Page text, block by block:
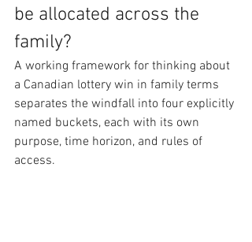
be allocated across the
family?
A working framework for thinking about
a Canadian lottery win in family terms
separates the windfall into four explicitly
named buckets, each with its own
purpose, time horizon, and rules of
access.